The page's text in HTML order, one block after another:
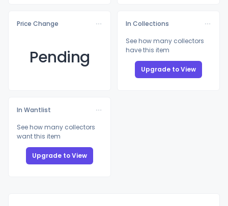
Price Change
Pending
In Collections
See how many collectors
have this item
Upgrade to View
In Wantlist
See how many collectors
want this item
Upgrade to View